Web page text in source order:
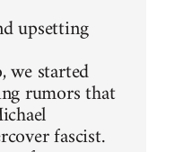
upsetting
we started
rumors that
fascist.